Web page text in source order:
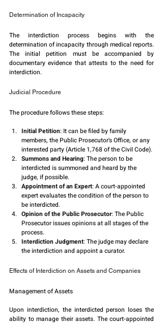
Determination of Incapacity
The interdiction process begins with the
determination of incapacity through medical reports.
The initial petition must be accompanied by
documentary evidence that attests to the need for
interdiction.
Judicial Procedure
The procedure follows these steps:
Initial Petition: It can be filed by family
members, the Public Prosecutor's Office, or any
interested party (Article 1,768 of the Civil Code).
Summons and Hearing: The person to be
interdicted is summoned and heard by the
judge, if possible.
Appointment of an Expert: A court-appointed
expert evaluates the condition of the person to
be interdicted.
Opinion of the Public Prosecutor: The Public
Prosecutor issues opinions at all stages of the
process.
Interdiction Judgment: The judge may declare
the interdiction and appoint a curator.
Effects of Interdiction on Assets and Companies
Management of Assets
Upon interdiction, the interdicted person loses the
ability to manage their assets. The court-appointed